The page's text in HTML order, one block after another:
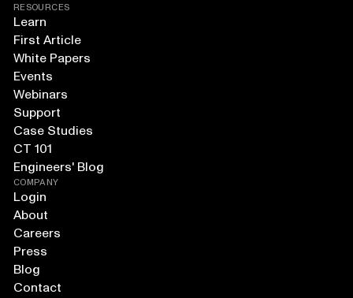
RESOURCES
Learn
First Article
White Papers
Events
Webinars
Support
Case Studies
CT 101
Engineers' Blog
COMPANY
Login
About
Careers
Press
Blog
Contact